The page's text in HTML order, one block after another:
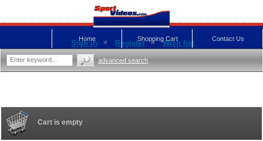
Cart is empty
Sign in Register Wish list Contact Us
Shopping Cart
Home
advanced search